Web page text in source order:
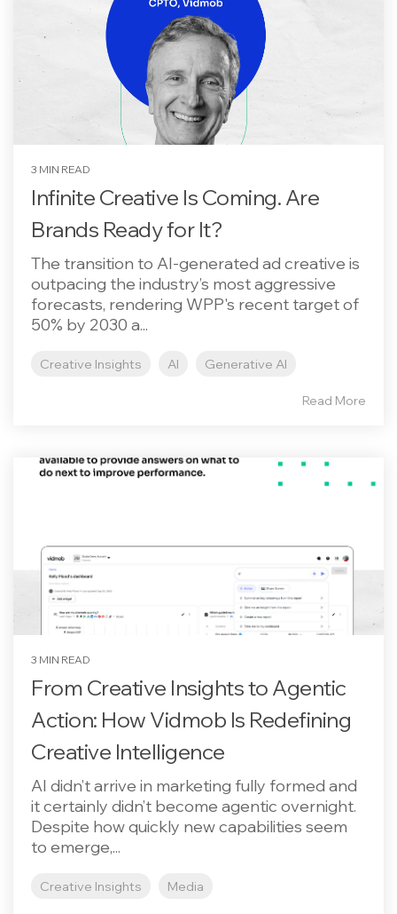
3 MIN READ
Infinite Creative Is Coming. Are
Brands Ready for It?
The transition to AI-generated ad creative is
outpacing the industry’s most aggressive
forecasts, rendering WPP's recent target of
50% by 2030 a...
Creative Insights AI Generative AI
Read More
3 MIN READ
From Creative Insights to Agentic
Action: How Vidmob Is Redefining
Creative Intelligence
AI didn’t arrive in marketing fully formed and
it certainly didn’t become agentic overnight.
Despite how quickly new capabilities seem
to emerge,...
Creative Insights Media